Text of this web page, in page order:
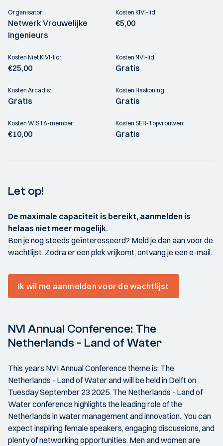
Organisator:
Netwerk Vrouwelijke
Ingenieurs
Kosten KIVI-lid:
€5,00
Kosten Niet KIVI-lid:
€25,00
Kosten NVI-lid:
Gratis
Kosten Arcadis:
Gratis
Kosten Haskoning :
Gratis
Kosten WISTA-member:
€10,00
Kosten SER-Topvrouwen:
Gratis
Let op!
De maximale capaciteit is bereikt, aanmelden is
helaas niet meer mogelijk.
Ben je nog steeds geïnteresseerd? Meld je dan aan voor de
wachtlijst. Zodra er een plek vrijkomt, ontvang je een e-mail.
Ik wil me aanmelden voor de wachtlijst
NVI Annual Conference: The
Netherlands - Land of Water
This years NVI Annual Conference theme is: The
Netherlands - Land of Water and will be held in Delft on
Tuesday September 23 2025. The Netherlands - Land of
Water conference highlights the leading role of the
Netherlands in water management and innovation. You can
expect inspiring female speakers, engaging discussions, and
plenty of networking opportunities. Men and women are